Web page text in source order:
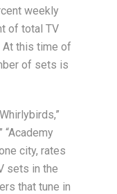
weekly
of total TV
At this time of
of sets is
“Academy
city, rates
sets in the
that tune in